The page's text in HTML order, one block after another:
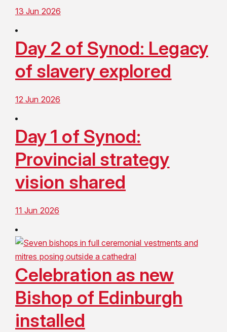
13 Jun 2026
Day 2 of Synod: Legacy
of slavery explored
12 Jun 2026
Day 1 of Synod:
Provincial strategy
vision shared
11 Jun 2026
Celebration as new
Bishop of Edinburgh
installed